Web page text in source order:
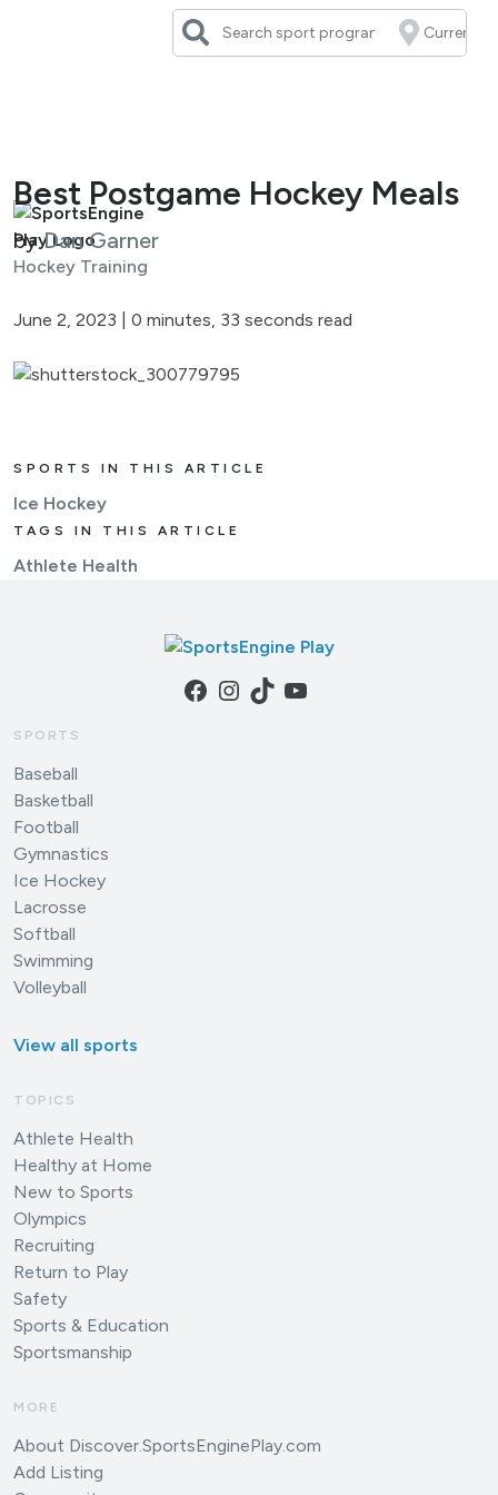
Best Postgame Hockey Meals
byDan Garner
Hockey Training
June 2, 2023 0 minutes, 33 seconds read
SPORTS IN THIS ARTICLE
Ice Hockey
TAGS IN THIS ARTICLE
Athlete Health
Facebook
Instagram
TikTokYouTube
SPORTS
Baseball
Basketball
Football
Gymnastics
Ice Hockey
Lacrosse
Softball
Swimming
Volleyball
View all sports
TOPICS
Athlete Health
Healthy at Home
New to Sports
Olympics
Recruiting
Return to Play
Safety
Sports & Education
Sportsmanship
MORE
About Discover.SportsEnginePlay.com
Add Listing